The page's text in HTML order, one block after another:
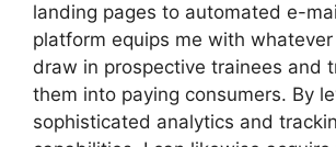
landing pages to automated e-
platform equips me with
draw in prospective trainees and
them into paying consumers. By
sophisticated analytics and